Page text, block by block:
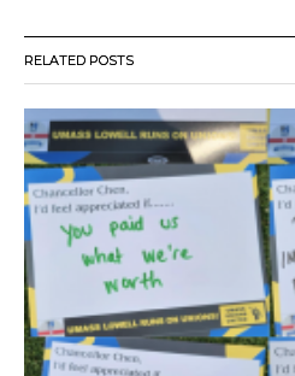
RELATED POSTS